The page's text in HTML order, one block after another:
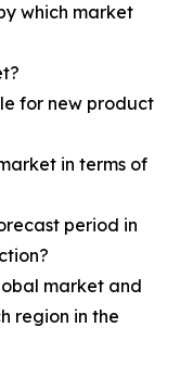
which market
for new product
in terms of
period in
market and
region in the